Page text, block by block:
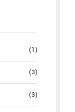
(1)
(3)
(3)